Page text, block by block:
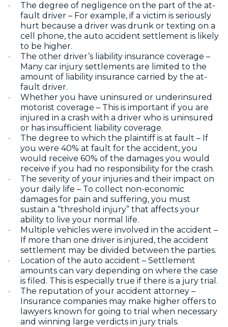
The degree of negligence on the part of the at-
fault driver – For example, if a victim is seriously
hurt because a driver was drunk or texting on a
cell phone, the auto accident settlement is likely
to be higher.
The other driver’s liability insurance coverage –
Many car injury settlements are limited to the
amount of liability insurance carried by the at-
fault driver.
Whether you have uninsured or underinsured
motorist coverage – This is important if you are
injured in a crash with a driver who is uninsured
or has insufficient liability coverage.
The degree to which the plaintiff is at fault – If
you were 40% at fault for the accident, you
would receive 60% of the damages you would
receive if you had no responsibility for the crash.
The severity of your injuries and their impact on
your daily life – To collect non-economic
damages for pain and suffering, you must
sustain a “threshold injury” that affects your
ability to live your normal life.
Multiple vehicles were involved in the accident –
If more than one driver is injured, the accident
settlement may be divided between the parties.
Location of the auto accident – Settlement
amounts can vary depending on where the case
is filed. This is especially true if there is a jury trial.
The reputation of your accident attorney –
Insurance companies may make higher offers to
lawyers known for going to trial when necessary
and winning large verdicts in jury trials.